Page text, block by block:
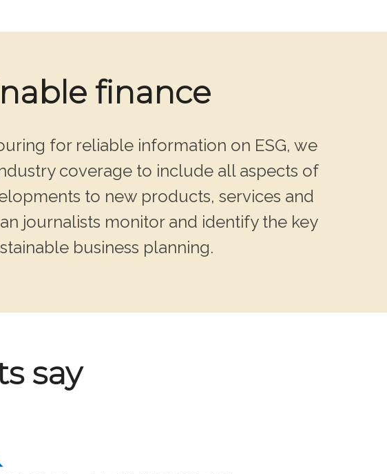
finance
for reliable information on ESG, we
coverage to include all aspects of
to new products, services and
journalists monitor and identify the key
business planning.
say